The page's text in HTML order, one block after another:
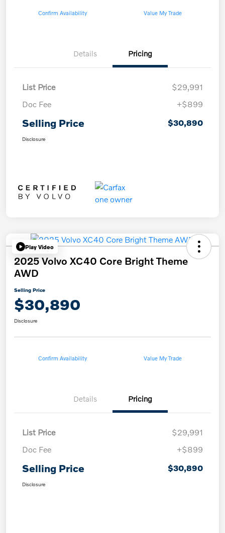
Confirm Availability Value My Trade
Details Pricing
List Price
$29,991
Doc Fee
+$899
Selling Price $30,890
Disclosure
Play Video
2025 Volvo XC40 Core Bright Theme
AWD
Selling Price
$30,890
Disclosure
Confirm Availability Value My Trade
Details Pricing
List Price
$29,991
Doc Fee
+$899
Selling Price $30,890
Disclosure